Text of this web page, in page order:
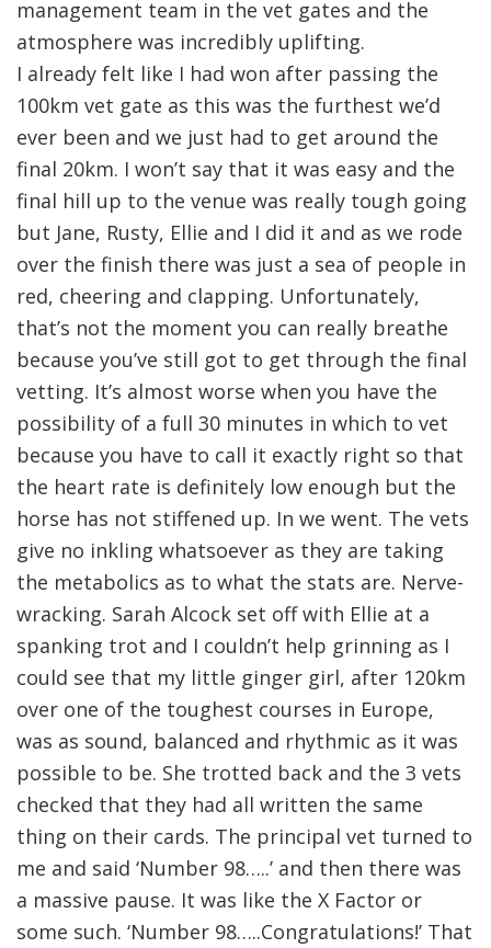
management team in the vet gates and the
atmosphere was incredibly uplifting.
I already felt like I had won after passing the
100km vet gate as this was the furthest we’d
ever been and we just had to get around the
final 20km. I won’t say that it was easy and the
final hill up to the venue was really tough going
but Jane, Rusty, Ellie and I did it and as we rode
over the finish there was just a sea of people in
red, cheering and clapping. Unfortunately,
that’s not the moment you can really breathe
because you’ve still got to get through the final
vetting. It’s almost worse when you have the
possibility of a full 30 minutes in which to vet
because you have to call it exactly right so that
the heart rate is definitely low enough but the
horse has not stiffened up. In we went. The vets
give no inkling whatsoever as they are taking
the metabolics as to what the stats are. Nerve-
wracking. Sarah Alcock set off with Ellie at a
spanking trot and I couldn’t help grinning as I
could see that my little ginger girl, after 120km
over one of the toughest courses in Europe,
was as sound, balanced and rhythmic as it was
possible to be. She trotted back and the 3 vets
checked that they had all written the same
thing on their cards. The principal vet turned to
me and said ‘Number 98…..’ and then there was
a massive pause. It was like the X Factor or
some such. ‘Number 98…..Congratulations!’ That